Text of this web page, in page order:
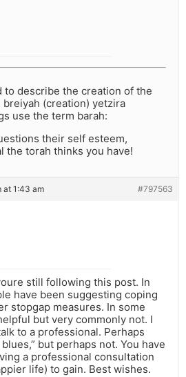
to describe the creation of the
breiyah (creation) yetzira
use the term barah:
their self esteem,
the torah thinks you have!
at 1:43 am #797563
still following this post. In
have been suggesting coping
stopgap measures. In some
but very commonly not. I
to a professional. Perhaps
but perhaps not. You have
a professional consultation
life) to gain. Best wishes.